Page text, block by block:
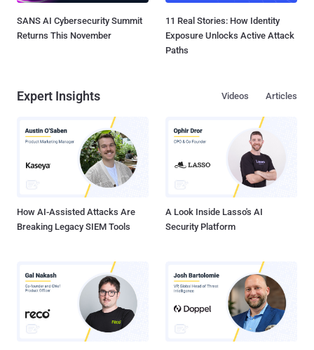
SANS AI Cybersecurity Summit
Returns This November
11 Real Stories: How Identity
Exposure Unlocks Active Attack
Paths
Expert Insights Articles
Videos
How AI-Assisted Attacks Are
Breaking Legacy SIEM Tools
A Look Inside Lasso's AI
Security Platform